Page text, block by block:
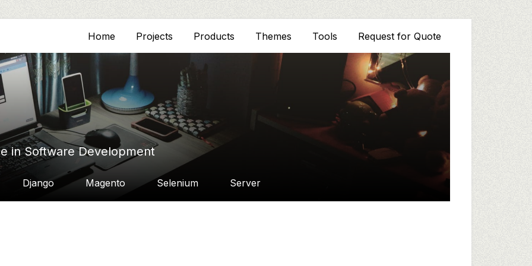
Home Projects Products Themes Tools Request for Quote
in Software Development
Django Magento Selenium Server